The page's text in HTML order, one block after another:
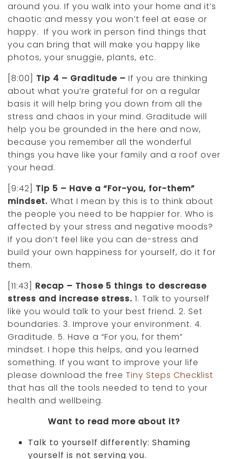
around you. If you walk into your home and it’s
chaotic and messy you won’t feel at ease or
happy. If you work in person find things that
you can bring that will make you happy like
photos, your snuggie, plants, etc.
[8:00] Tip 4 – Graditude – If you are thinking
about what you’re grateful for on a regular
basis it will help bring you down from all the
stress and chaos in your mind. Graditude will
help you be grounded in the here and now,
because you remember all the wonderful
things you have like your family and a roof over
your head.
[9:42] Tip 5 – Have a “For-you, for-them”
mindset. What I mean by this is to think about
the people you need to be happier for. Who is
affected by your stress and negative moods?
If you don’t feel like you can de-stress and
build your own happiness for yourself, do it for
them.
[11:43] Recap – Those 5 things to descrease
stress and increase stress. 1. Talk to yourself
like you would talk to your best friend. 2. Set
boundaries. 3. Improve your environment. 4.
Graditude. 5. Have a “For you, for them”
mindset. I hope this helps, and you learned
something. If you want to improve your life
please download the free Tiny Steps Checklist
that has all the tools needed to tend to your
health and wellbeing.
Want to read more about it?
Talk to yourself differently: Shaming
yourself is not serving you.